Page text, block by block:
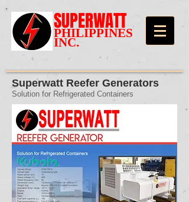
SUPERWATT
PHILIPPINES
INC.
Superwatt Reefer Generators
Solution for Refrigerated Containers